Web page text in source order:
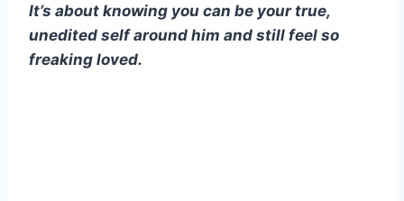
It’s about knowing you can be your true,
unedited self around him and still feel so
freaking loved.